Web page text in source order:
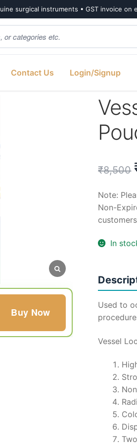
surgical instruments • GST invoice on
Contact Us Login/Signup
loops Maxi White (Box of 10 Pouch)
Buy Now
₹8,500
Note:
Non-
In
Used to
Vessel